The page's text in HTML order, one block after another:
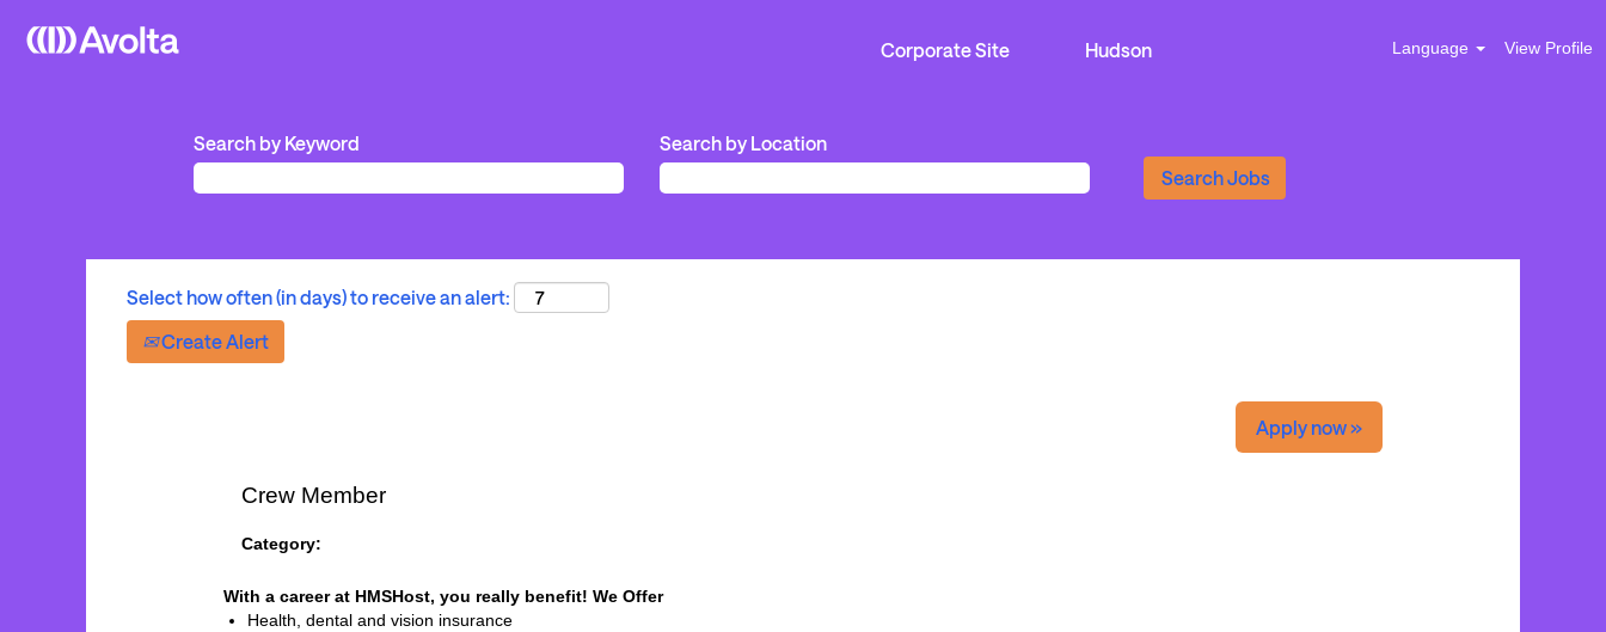
Corporate Site Hudson Language View Profile
Search by Keyword Search by Location
Select how often (in days) to receive an alert:
Create Alert
Apply now »
Crew Member
Category:
With a career at HMSHost, you really benefit! We Offer
Health, dental and vision insurance